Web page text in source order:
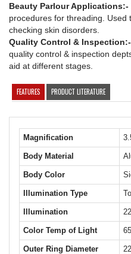
Beauty Parlour Applications:-
procedures for threading. Used
checking skin disorders.
Quality Control & Inspection:-
quality control & inspection
aid at different stages.
FEATURES PRODUCT LITERATURE
Magnification
Body Material
Body Color
Illumination Type
Illumination
Color Temp of Light
Outer Ring Diameter